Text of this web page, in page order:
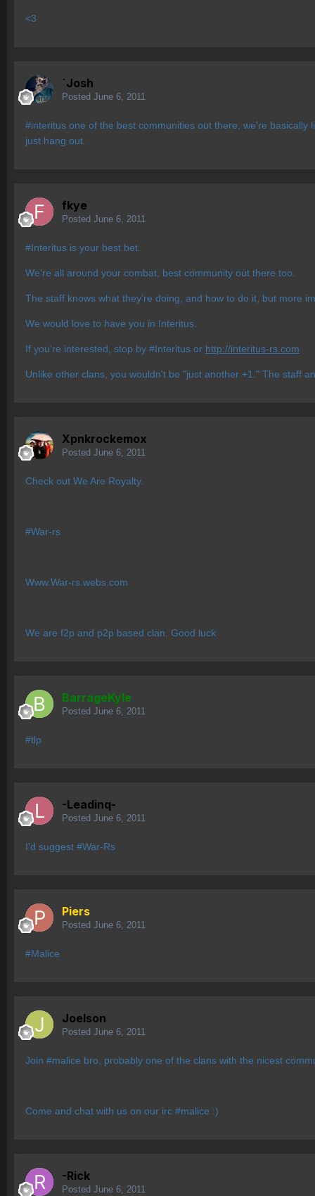
<3
`Josh
Posted June 6, 2011
#interitus one of the best communities out there, we're
just hang out.
fkye
Posted June 6, 2011
#Interitus is your best bet.
We're all around your combat, best community out there too.
The staff knows what they're doing, and how to do it, but more
We would love to have you in Interitus.
If you're interested, stop by #Interitus or http://interitus-rs.com
Unlike other clans, you wouldn't be "just another +1." The staff
Xpnkrockemox
Posted June 6, 2011
Check out We Are Royalty.
#War-rs
Www.War-rs.webs.com
We are f2p and p2p based clan. Good luck
BarrageKyle
Posted June 6, 2011
#tlp
-Leadinq-
Posted June 6, 2011
I'd suggest #War-Rs
Piers
Posted June 6, 2011
#Malice
Joelson
Posted June 6, 2011
Join #malice bro, probably one of the clans with the nicest
Come and chat with us on our irc #malice :)
-Rick
Posted June 6, 2011